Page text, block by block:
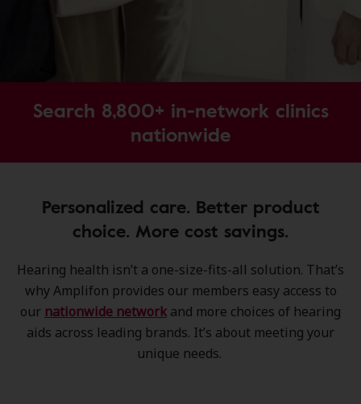
Search 8,800+ in-network clinics
nationwide
Personalized care. Better product
choice. More cost savings.
Hearing health isn’t a one-size-fits-all solution. That’s
why Amplifon provides our members easy access to
our nationwide network and more choices of hearing
aids across leading brands. It’s about meeting your
unique needs.